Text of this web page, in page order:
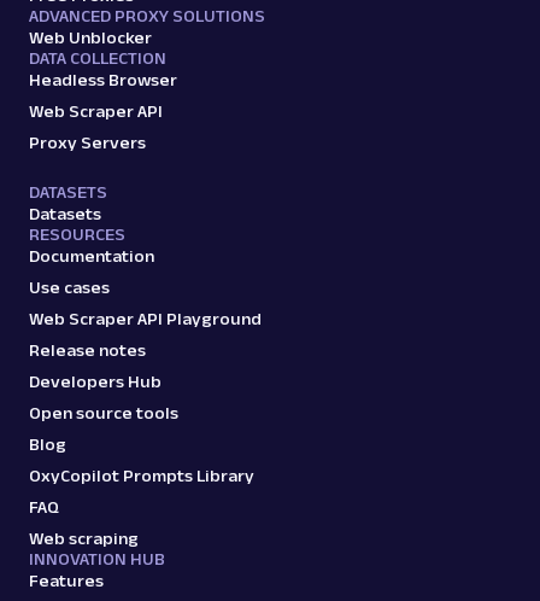
ADVANCED PROXY SOLUTIONS
Web Unblocker
DATA COLLECTION
Headless Browser
Web Scraper API
Proxy Servers
DATASETS
Datasets
RESOURCES
Documentation
Use cases
Web Scraper API Playground
Release notes
Developers Hub
Open source tools
Blog
OxyCopilot Prompts Library
FAQ
Web scraping
INNOVATION HUB
Features